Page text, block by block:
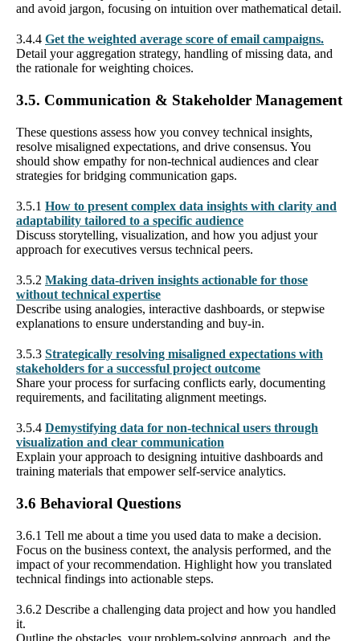
and avoid jargon, focusing on intuition over mathematical detail.
3.4.4 Get the weighted average score of email campaigns.
Detail your aggregation strategy, handling of missing data, and
the rationale for weighting choices.
3.5. Communication & Stakeholder Management
These questions assess how you convey technical insights,
resolve misaligned expectations, and drive consensus. You
should show empathy for non-technical audiences and clear
strategies for bridging communication gaps.
3.5.1 How to present complex data insights with clarity and
adaptability tailored to a specific audience
Discuss storytelling, visualization, and how you adjust your
approach for executives versus technical peers.
3.5.2 Making data-driven insights actionable for those
without technical expertise
Describe using analogies, interactive dashboards, or stepwise
explanations to ensure understanding and buy-in.
3.5.3 Strategically resolving misaligned expectations with
stakeholders for a successful project outcome
Share your process for surfacing conflicts early, documenting
requirements, and facilitating alignment meetings.
3.5.4 Demystifying data for non-technical users through
visualization and clear communication
Explain your approach to designing intuitive dashboards and
training materials that empower self-service analytics.
3.6 Behavioral Questions
3.6.1 Tell me about a time you used data to make a decision.
Focus on the business context, the analysis performed, and the
impact of your recommendation. Highlight how you translated
technical findings into actionable steps.
3.6.2 Describe a challenging data project and how you handled
it.
Outline the obstacles, your problem-solving approach, and the